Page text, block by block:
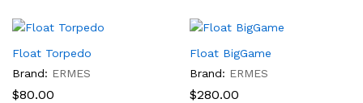
Float Torpedo
Brand: ERMES
$80.00
Float BigGame
Brand: ERMES
$280.00